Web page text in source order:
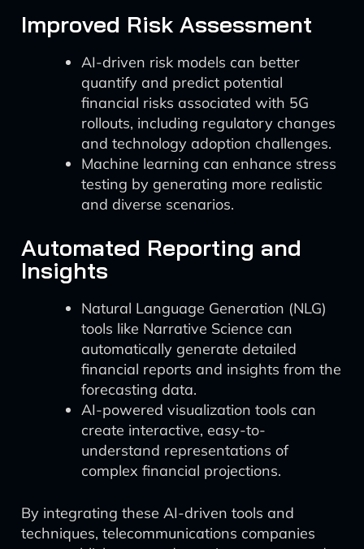
Improved Risk Assessment
AI-driven risk models can better
quantify and predict potential
financial risks associated with 5G
rollouts, including regulatory changes
and technology adoption challenges.
Machine learning can enhance stress
testing by generating more realistic
and diverse scenarios.
Automated Reporting and
Insights
Natural Language Generation (NLG)
tools like Narrative Science can
automatically generate detailed
financial reports and insights from the
forecasting data.
AI-powered visualization tools can
create interactive, easy-to-
understand representations of
complex financial projections.
By integrating these AI-driven tools and
techniques, telecommunications companies